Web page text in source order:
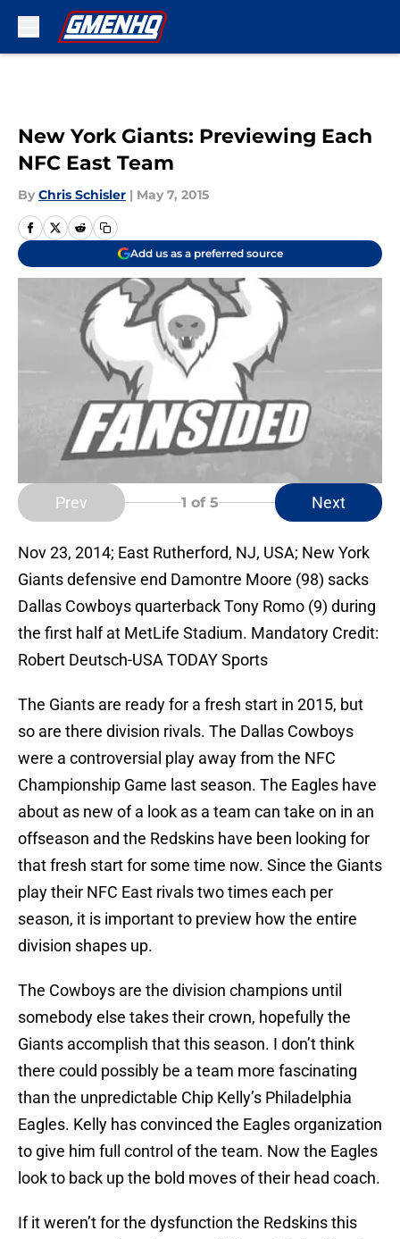
New York Giants: Previewing Each
NFC East Team
By Chris Schisler | May 7, 2015
Add us as a preferred source
Prev 1 of 5 Next
Nov 23, 2014; East Rutherford, NJ, USA; New York
Giants defensive end Damontre Moore (98) sacks
Dallas Cowboys quarterback Tony Romo (9) during
the first half at MetLife Stadium. Mandatory Credit:
Robert Deutsch-USA TODAY Sports
The Giants are ready for a fresh start in 2015, but
so are there division rivals. The Dallas Cowboys
were a controversial play away from the NFC
Championship Game last season. The Eagles have
about as new of a look as a team can take on in an
offseason and the Redskins have been looking for
that fresh start for some time now. Since the Giants
play their NFC East rivals two times each per
season, it is important to preview how the entire
division shapes up.
The Cowboys are the division champions until
somebody else takes their crown, hopefully the
Giants accomplish that this season. I don’t think
there could possibly be a team more fascinating
than the unpredictable Chip Kelly’s Philadelphia
Eagles. Kelly has convinced the Eagles organization
to give him full control of the team. Now the Eagles
look to back up the bold moves of their head coach.
If it weren’t for the dysfunction the Redskins this